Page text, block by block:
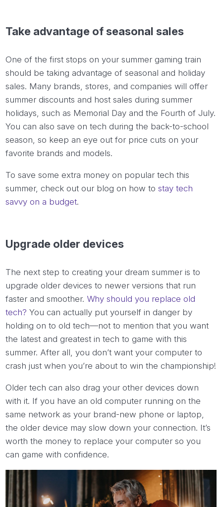
Take advantage of seasonal sales
One of the first stops on your summer gaming train
should be taking advantage of seasonal and holiday
sales. Many brands, stores, and companies will offer
summer discounts and host sales during summer
holidays, such as Memorial Day and the Fourth of July.
You can also save on tech during the back-to-school
season, so keep an eye out for price cuts on your
favorite brands and models.
To save some extra money on popular tech this
summer, check out our blog on how tostay tech
savvy on a budget.
Upgrade older devices
The next step to creating your dream summer is to
upgrade older devices to newer versions that run
faster and smoother. Why should you replace old
tech? You can actually put yourself in danger by
holding on to old tech—not to mention that you want
the latest and greatest in tech to game with this
summer. After all, you don’t want your computer to
crash just when you’re about to win the championship!
Older tech can also drag your other devices down
with it. If you have an old computer running on the
same network as your brand-new phone or laptop,
the older device may slow down your connection. It’s
worth the money to replace your computer so you
can game with confidence.